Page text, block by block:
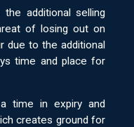
additional selling
of losing out on
due to the additional
time and place for
time in expiry and
creates ground for